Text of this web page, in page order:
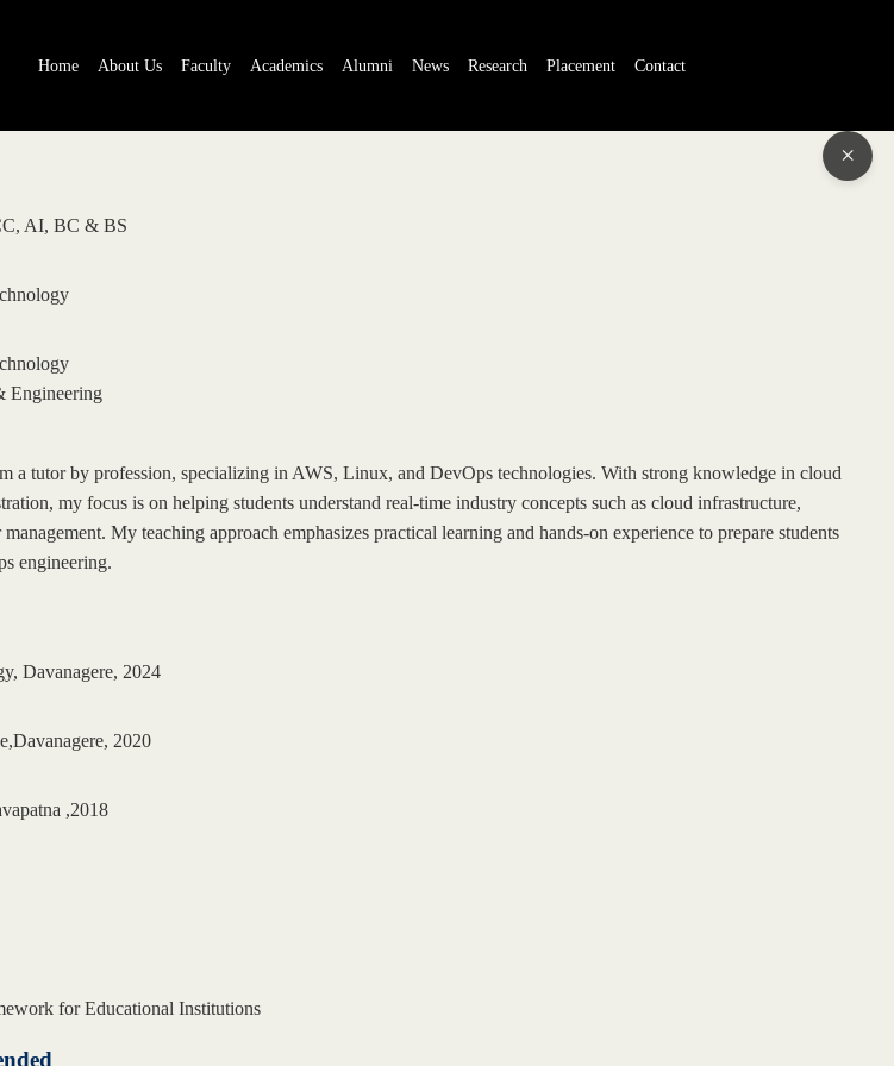
×
Home About Us Faculty Academics Alumni News Research Placement Contact
AI, BC & BS
Engineering
a tutor by profession, specializing in AWS, Linux, and DevOps technologies. With strong knowledge in cloud
my focus is on helping students understand real-time industry concepts such as cloud infrastructure,
My teaching approach emphasizes practical learning and hands-on experience to prepare students
engineering.
Davanagere, 2024
2020
,2018
for Educational Institutions